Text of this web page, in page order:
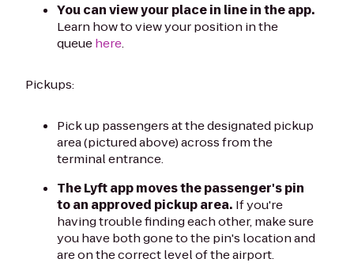
You can view your place in line in the app.
Learn how to view your position in the
queuehere.
Pickups:
Pick up passengers at the designated pickup
area (pictured above) across from the
terminal entrance.
The Lyft app moves the passenger's pin
to an approved pickup area. If you're
having trouble finding each other, make sure
you have both gone to the pin's location and
are on the correct level of the airport.